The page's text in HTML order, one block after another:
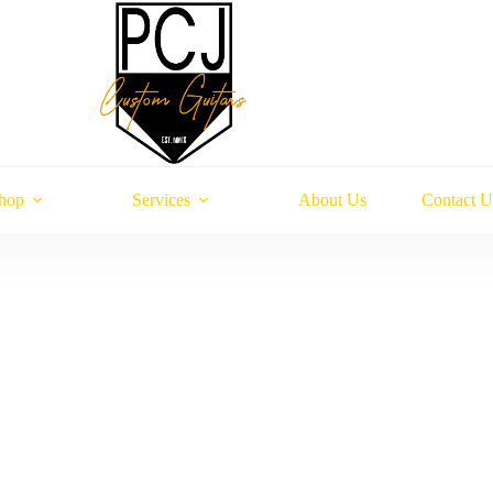
Services About Us Contact